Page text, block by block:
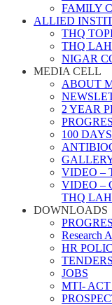
FAMILY
ALLIED
THQ
THQ
NIGAR
MEDIA CELL
ABOUT
2 YEAR
100
VIDEO –
VIDEO –
THQ
DOWNLOADS
Research
HR
TENDERS
JOBS
MTI- ACT